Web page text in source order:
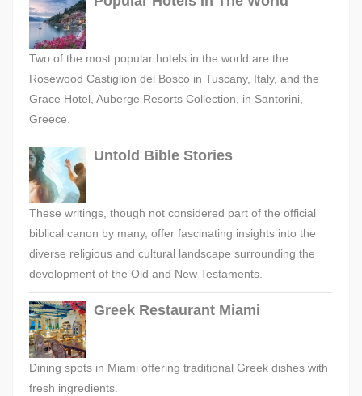
Two of the most popular hotels in the world are the
Rosewood Castiglion del Bosco in Tuscany, Italy, and the
Grace Hotel, Auberge Resorts Collection, in Santorini,
Greece.
Untold Bible Stories
These writings, though not considered part of the official
biblical canon by many, offer fascinating insights into the
diverse religious and cultural landscape surrounding the
development of the Old and New Testaments.
Greek Restaurant Miami
Dining spots in Miami offering traditional Greek dishes with
fresh ingredients.